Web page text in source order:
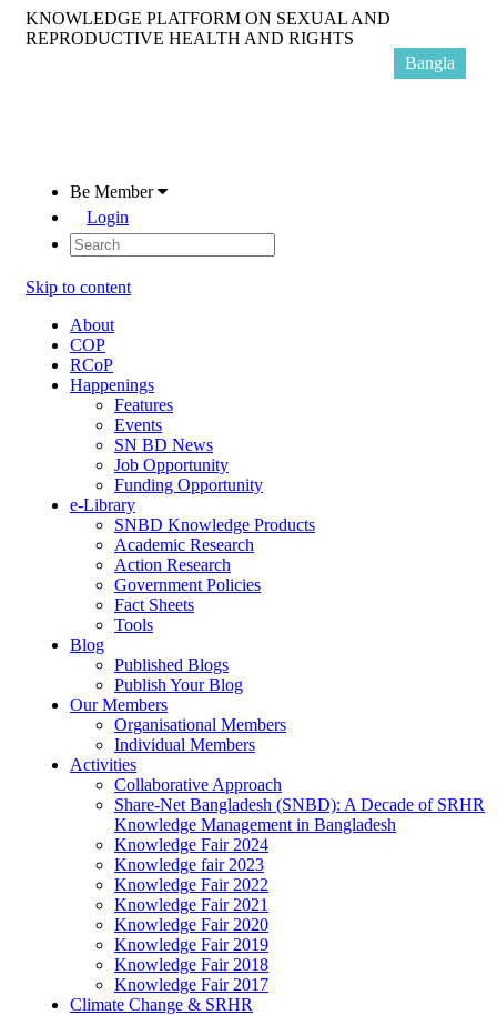
KNOWLEDGE PLATFORM ON SEXUAL AND
REPRODUCTIVE HEALTH AND RIGHTS
Be Member
Login
Skip to content
About
COP
RCoP
Happenings
Features
Events
SN BD News
Job Opportunity
Funding Opportunity
e-Library
SNBD Knowledge Products
Academic Research
Action Research
Government Policies
Fact Sheets
Tools
Blog
Published Blogs
Publish Your Blog
Our Members
Organisational Members
Individual Members
Activities
Collaborative Approach
Share-Net Bangladesh (SNBD): A Decade of SRHR
Knowledge Management in Bangladesh
Knowledge Fair 2024
Knowledge fair 2023
Knowledge Fair 2022
Knowledge Fair 2021
Knowledge Fair 2020
Knowledge Fair 2019
Knowledge Fair 2018
Knowledge Fair 2017
Climate Change & SRHR
Bangla